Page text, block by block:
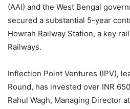
(AAI) and the West Bengal
secured a substantial 5-year
Howrah Railway Station, a key
Railways.
Inflection Point Ventures (IPV),
Round, has invested over INR
Rahul Wagh, Managing Director